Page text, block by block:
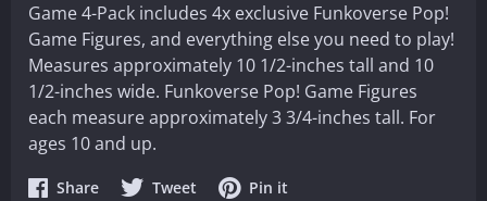
Game 4-Pack includes 4x exclusive Funkoverse Pop!
Game Figures, and everything else you need to play!
Measures approximately 10 1/2-inches tall and 10
1/2-inches wide. Funkoverse Pop! Game Figures
each measure approximately 3 3/4-inches tall. For
ages 10 and up.
ShareShare Tweet Share Pin it